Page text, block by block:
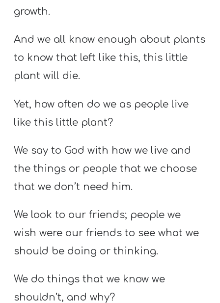
growth.
And we all know enough about plants
to know that left like this, this little
plant will die.
Yet, how often do we as people live
like this little plant?
We say to God with how we live and
the things or people that we choose
that we don’t need him.
We look to our friends; people we
wish were our friends to see what we
should be doing or thinking.
We do things that we know we
shouldn’t, and why?